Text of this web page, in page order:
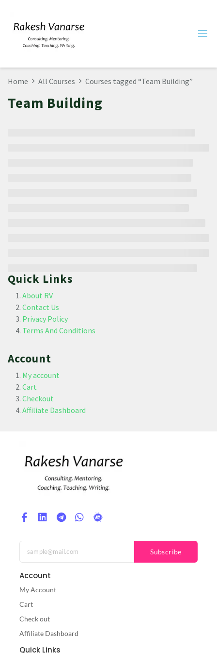
Home All Courses Courses tagged “Team Building”
Team Building
Quick Links
About RV
Contact Us
Privacy Policy
Terms And Conditions
Account
My account
Cart
Checkout
Affiliate Dashboard
Subscribe
Account
My Account
Cart
Check out
Affiliate Dashboard
Quick Links